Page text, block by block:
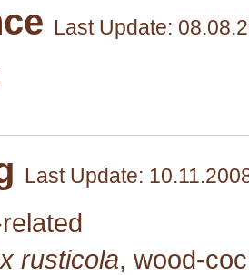
Last Update:
Last Update:
rusticola, wood-